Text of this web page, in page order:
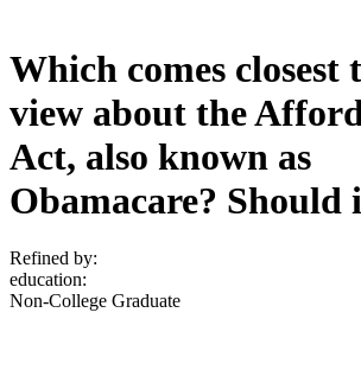
Which comes closest
view about the
Act, also known as
Obamacare? Should
Refined by:
education:
Non-College Graduate